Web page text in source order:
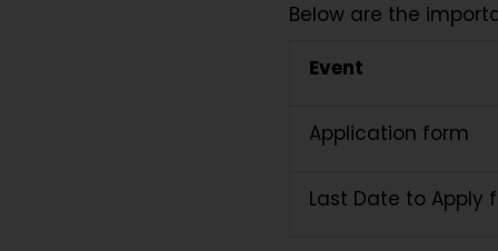
Below are the
Event
Application form
Last Date to Apply